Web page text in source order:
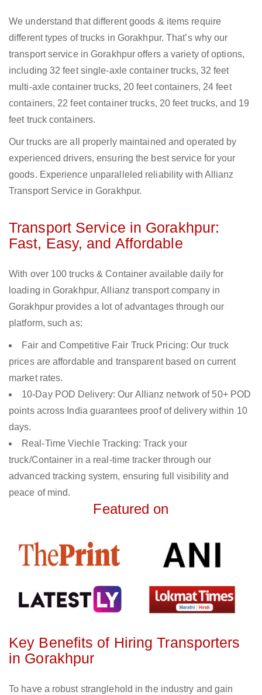
We understand that different goods & items require
different types of trucks in Gorakhpur. That’s why our
transport service in Gorakhpur offers a variety of options,
including 32 feet single-axle container trucks, 32 feet
multi-axle container trucks, 20 feet containers, 24 feet
containers, 22 feet container trucks, 20 feet trucks, and 19
feet truck containers.
Our trucks are all properly maintained and operated by
experienced drivers, ensuring the best service for your
goods. Experience unparalleled reliability with Allianz
Transport Service in Gorakhpur.
Transport Service in Gorakhpur:
Fast, Easy, and Affordable
With over 100 trucks & Container available daily for
loading in Gorakhpur, Allianz transport company in
Gorakhpur provides a lot of advantages through our
platform, such as:
Fair and Competitive Fair Truck Pricing: Our truck
prices are affordable and transparent based on current
market rates.
10-Day POD Delivery: Our Allianz network of 50+ POD
points across India guarantees proof of delivery within 10
days.
Real-Time Viechle Tracking: Track your
truck/Container in a real-time tracker through our
advanced tracking system, ensuring full visibility and
peace of mind.
Featured on
Key Benefits of Hiring Transporters
in Gorakhpur
To have a robust stranglehold in the industry and gain